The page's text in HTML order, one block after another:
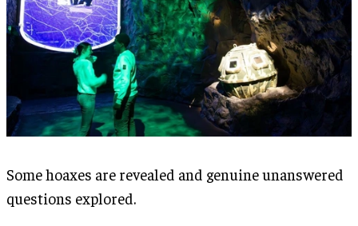
Some hoaxes are revealed and genuine unanswered
questions explored.